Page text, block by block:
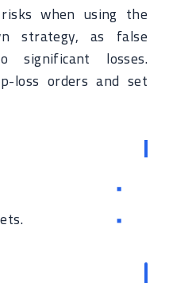
when using the
strategy, as false
significant losses.
loss orders and set